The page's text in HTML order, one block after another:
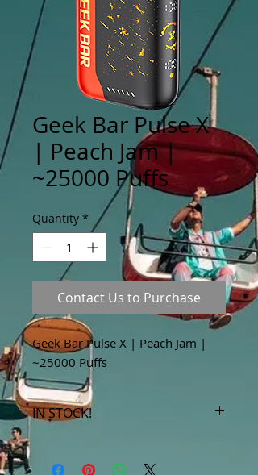
Geek Bar Pulse X
| Peach Jam |
~25000 Puffs
Quantity *
Contact Us to Purchase
Geek Bar Pulse X | Peach Jam |
~25000 Puffs
IN STOCK!
are available in store only!***